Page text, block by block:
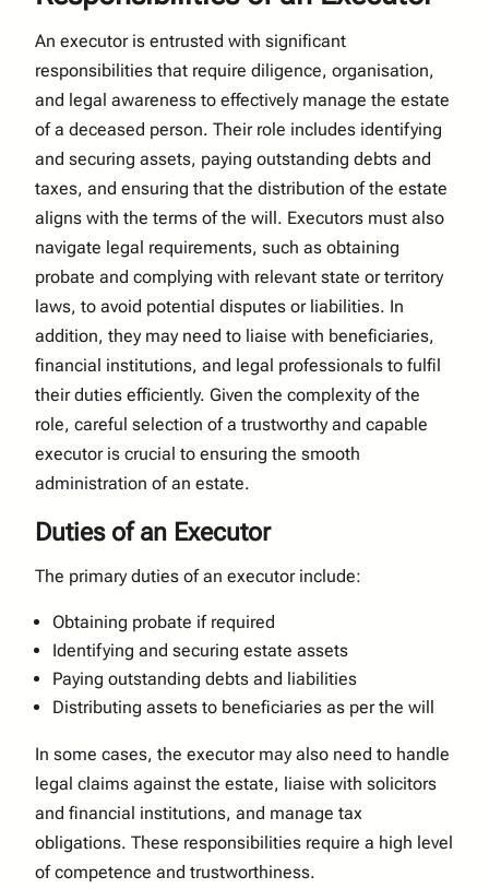
An executor is entrusted with significant
responsibilities that require diligence, organisation,
and legal awareness to effectively manage the estate
of a deceased person. Their role includes identifying
and securing assets, paying outstanding debts and
taxes, and ensuring that the distribution of the estate
aligns with the terms of the will. Executors must also
navigate legal requirements, such as obtaining
probate and complying with relevant state or territory
laws, to avoid potential disputes or liabilities. In
addition, they may need to liaise with beneficiaries,
financial institutions, and legal professionals to fulfil
their duties efficiently. Given the complexity of the
role, careful selection of a trustworthy and capable
executor is crucial to ensuring the smooth
administration of an estate.
Duties of an Executor
The primary duties of an executor include:
Obtaining probate if required
Identifying and securing estate assets
Paying outstanding debts and liabilities
Distributing assets to beneficiaries as per the will
In some cases, the executor may also need to handle
legal claims against the estate, liaise with solicitors
and financial institutions, and manage tax
obligations. These responsibilities require a high level
of competence and trustworthiness.